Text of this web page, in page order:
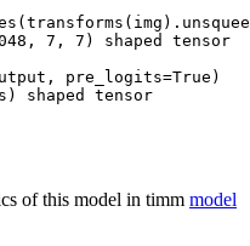
7, 7) shaped tensor
pre_logits=True
shaped tensor
of this model in timm model